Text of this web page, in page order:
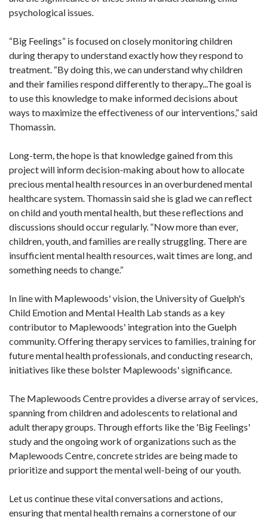
psychological issues.
“Big Feelings” is focused on closely monitoring children
during therapy to understand exactly how they respond to
treatment. “By doing this, we can understand why children
and their families respond differently to therapy...The goal is
to use this knowledge to make informed decisions about
ways to maximize the effectiveness of our interventions,” said
Thomassin.
Long-term, the hope is that knowledge gained from this
project will inform decision-making about how to allocate
precious mental health resources in an overburdened mental
healthcare system. Thomassin said she is glad we can reflect
on child and youth mental health, but these reflections and
discussions should occur regularly. “Now more than ever,
children, youth, and families are really struggling. There are
insufficient mental health resources, wait times are long, and
something needs to change.”
In line with Maplewoods' vision, the University of Guelph's
Child Emotion and Mental Health Lab stands as a key
contributor to Maplewoods' integration into the Guelph
community. Offering therapy services to families, training for
future mental health professionals, and conducting research,
initiatives like these bolster Maplewoods' significance.
The Maplewoods Centre provides a diverse array of services,
spanning from children and adolescents to relational and
adult therapy groups. Through efforts like the 'Big Feelings'
study and the ongoing work of organizations such as the
Maplewoods Centre, concrete strides are being made to
prioritize and support the mental well-being of our youth.
Let us continue these vital conversations and actions,
ensuring that mental health remains a cornerstone of our